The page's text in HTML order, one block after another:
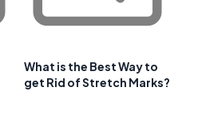
What is the Best Way to
get Rid of Stretch Marks?